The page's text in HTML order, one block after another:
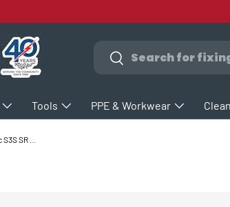
Search
Tools PPE & Workwear